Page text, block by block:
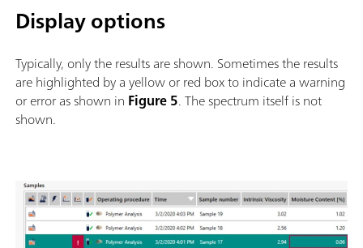
Display options
Typically, only the results are shown. Sometimes the results
are highlighted by a yellow or red box to indicate a warning
or error as shown in Figure 5. The spectrum itself is not
shown.